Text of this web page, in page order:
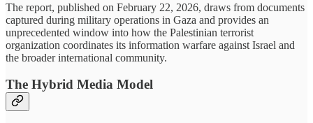
The report, published on February 22, 2026, draws from documents
captured during military operations in Gaza and provides an
unprecedented window into how the Palestinian terrorist
organization coordinates its information warfare against Israel and
the broader international community.
The Hybrid Media Model